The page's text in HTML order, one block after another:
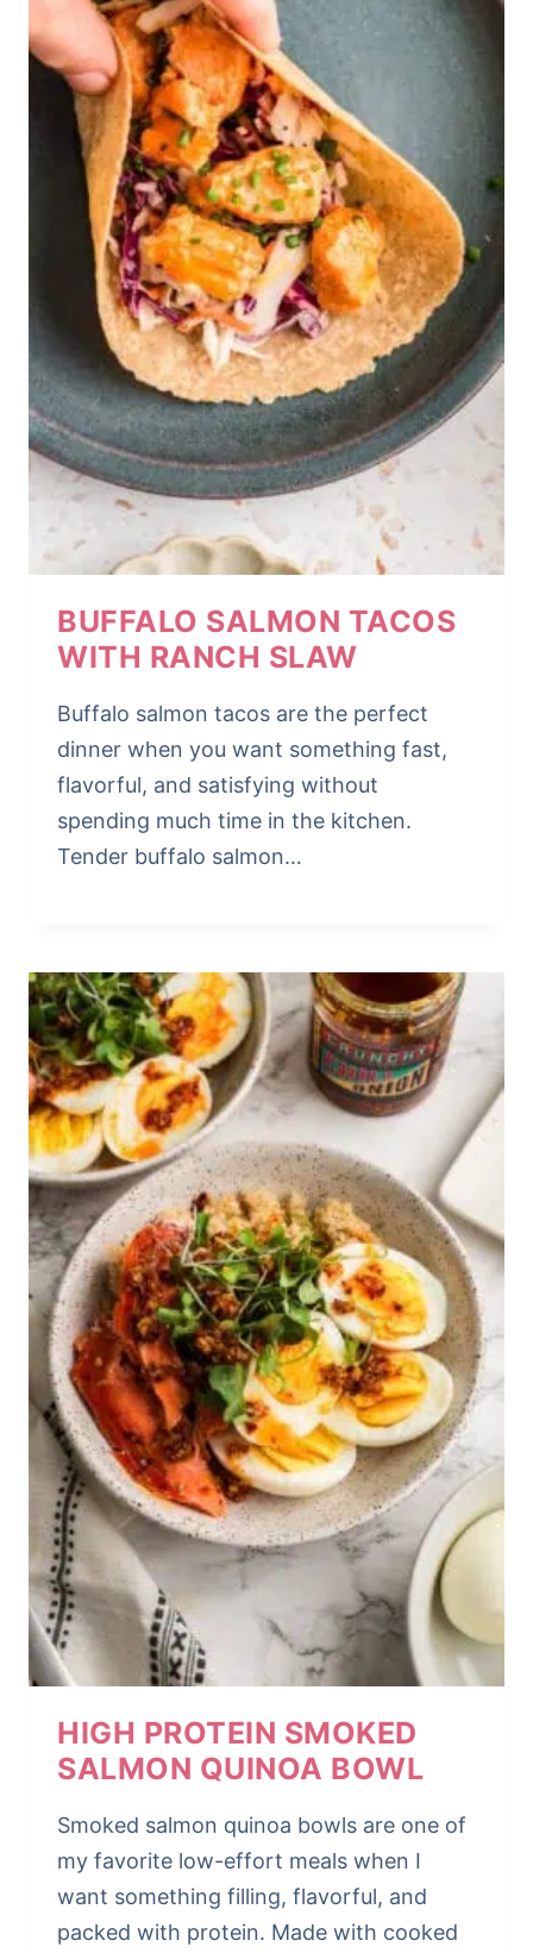
BUFFALO SALMON TACOS
WITH RANCH SLAW
Buffalo salmon tacos are the perfect
dinner when you want something fast,
flavorful, and satisfying without
spending much time in the kitchen.
Tender buffalo salmon…
HIGH PROTEIN SMOKED
SALMON QUINOA BOWL
Smoked salmon quinoa bowls are one of
my favorite low-effort meals when I
want something filling, flavorful, and
packed with protein. Made with cooked